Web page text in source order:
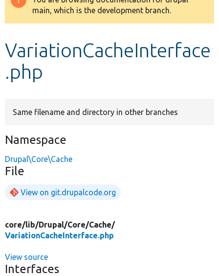
Develop for Drupal
Warning
message
main, which is the development branch.
VariationCacheInterface
.php
Same filename and directory in other branches
Namespace
Drupal\Core\Cache
File
View on git.drupalcode.org
core/lib/Drupal/Core/Cache/
VariationCacheInterface.php
View source
Interfaces